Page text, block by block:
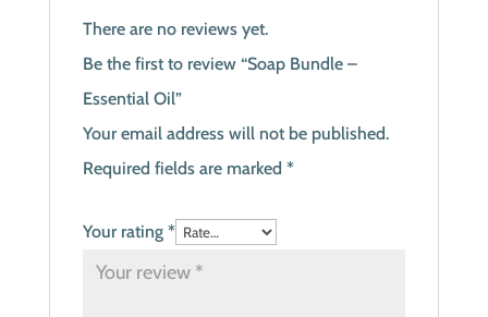
There are no reviews yet.
Be the first to review “Soap Bundle –
Essential Oil”
Your email address will not be published.
Required fields are marked *
Your rating *